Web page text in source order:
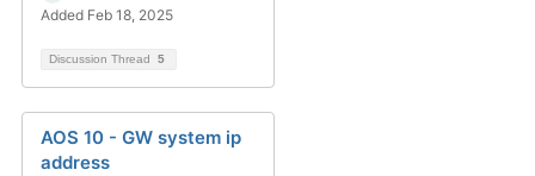
Added Feb 18, 2025
Discussion Thread 5
AOS 10 - GW system ip
address